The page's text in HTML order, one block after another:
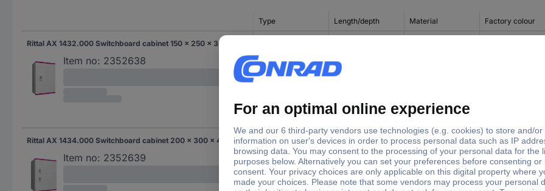
Type Length/depth Material Factory colour
Item no: 2352638
Rittal AX 1434.000 Switchboard cabinet 200 x 300 x 400 x 200 Polyester, Steel plate Light grey 1 pc(s)
Item no: 2352639
AX 1434.000 200 mm
Polyester
Steel plate
Light grey